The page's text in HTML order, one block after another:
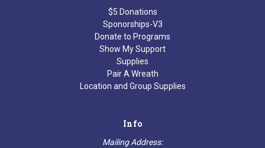
$5 Donations
Sponorships-V3
Donate to Programs
Show My Support
Supplies
Pair A Wreath
Location and Group Supplies
Info
Mailing Address: